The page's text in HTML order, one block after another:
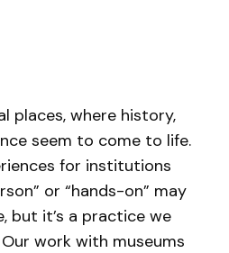
places, where history,
seem to come to life.
for institutions
or “hands-on” may
but it’s a practice we
work with museums